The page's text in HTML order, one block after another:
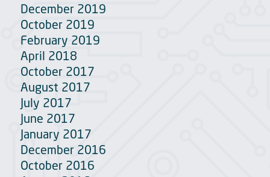
December 2019
October 2019
February 2019
April 2018
October 2017
August 2017
July 2017
June 2017
January 2017
December 2016
October 2016